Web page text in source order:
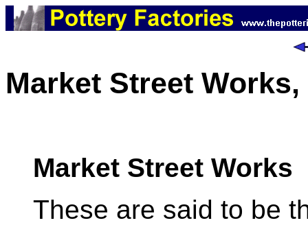
Market Street
Market Street Works
These are said to be